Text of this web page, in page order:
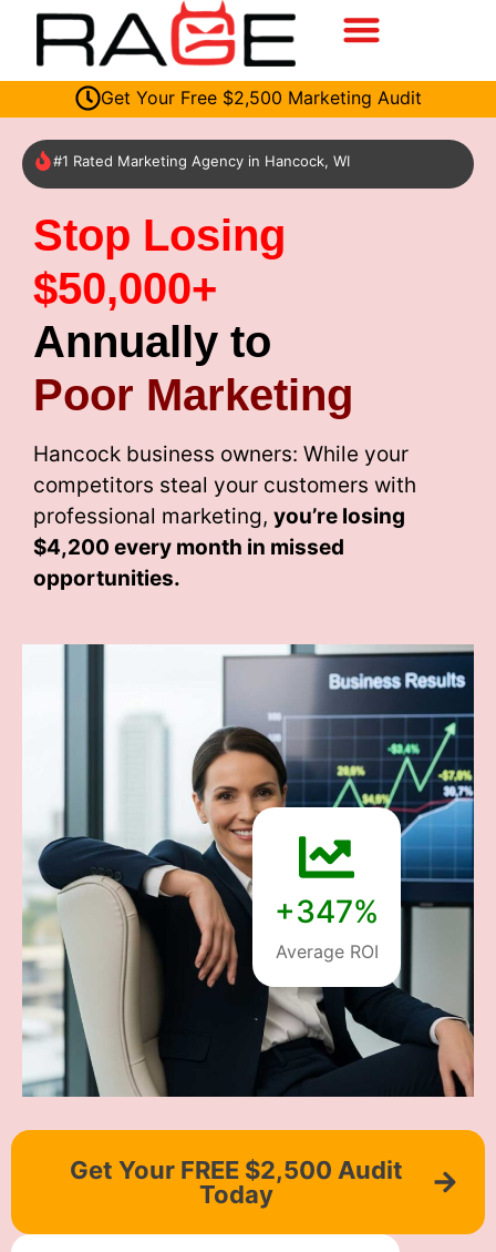
Get Your Free $2,500 Marketing Audit
#1 Rated Marketing Agency in Hancock, WI
Stop Losing
$50,000+
Annually to
Poor Marketing
Hancock business owners: While your
competitors steal your customers with
professional marketing, you’re losing
$4,200 every month in missed
opportunities.
+347%
Average ROI
Get Your FREE $2,500 Audit
Today